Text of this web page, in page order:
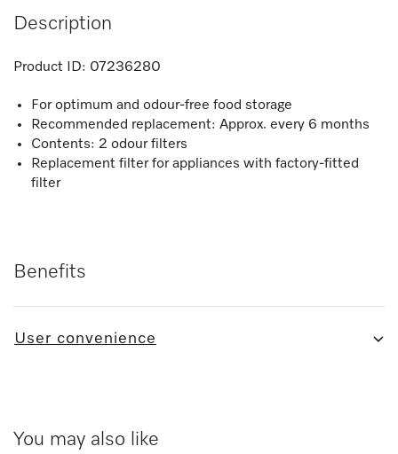
Description
Product ID: 07236280
For optimum and odour-free food storage
Recommended replacement: Approx. every 6 months
Contents: 2 odour filters
Replacement filter for appliances with factory-fitted
filter
Benefits
User convenience
You may also like